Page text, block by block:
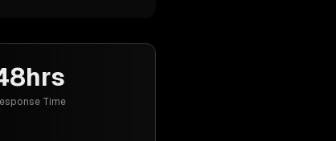
Time